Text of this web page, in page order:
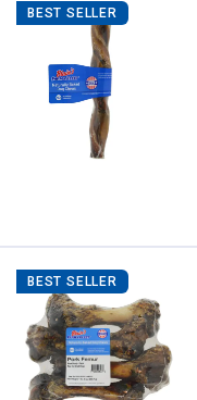
BEST SELLER
BEST SELLER